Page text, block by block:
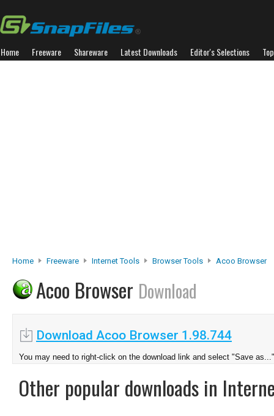
Home Freeware Shareware Latest Downloads Editor's Selections
Home Freeware Internet Tools Browser Tools Acoo Browser
Acoo Browser Download
Download Acoo Browser 1.98.744
You may need to right-click on the download link and select "Save as..."
Other popular downloads in